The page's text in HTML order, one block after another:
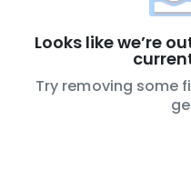
Looks like we’re
Try removing some